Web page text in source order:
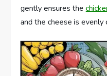
gently ensures the
and the cheese is evenly